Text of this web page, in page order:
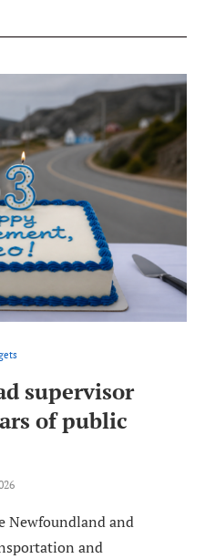
supervisor
of public
Newfoundland and
and